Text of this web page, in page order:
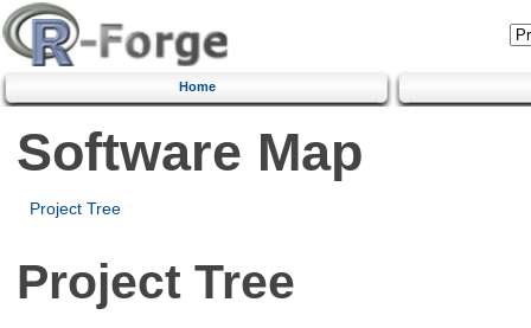
Home
Software Map
Project Tree
Project Tree